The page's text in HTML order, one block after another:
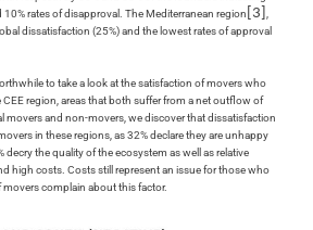
rates of disapproval. The Mediterranean region
[3]
dissatisfaction (25%) and the lowest rates of approval
to take a look at the satisfaction of movers who
CEE region, areas that both suffer from a net outflow of
movers and non-movers, we discover that dissatisfaction
in these regions, as 32% declare they are unhappy
decry the quality of the ecosystem as well as relative
high costs. Costs still represent an issue for those who
movers complain about this factor.